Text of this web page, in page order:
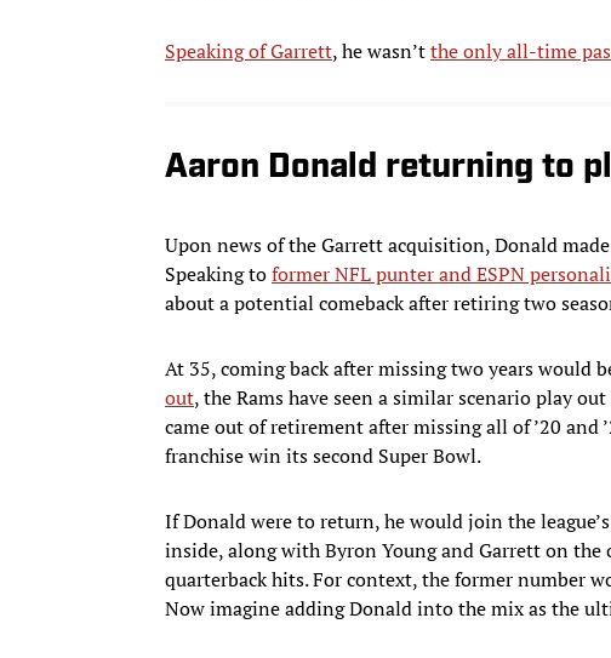
Speaking of Garrett, he wasn’tthe only all-time
Aaron Donald returning to
Upon news of the Garrett acquisition, Donald
Speaking toformer NFL punter and ESPN
about a potential comeback after retiring two
At 35, coming back after missing two years would
out, the Rams have seen a similar scenario play
came out of retirement after missing all of ’20
franchise win its second Super Bowl.
If Donald were to return, he would join the
inside, along with Byron Young and Garrett on
quarterback hits. For context, the former number
Now imagine adding Donald into the mix as the